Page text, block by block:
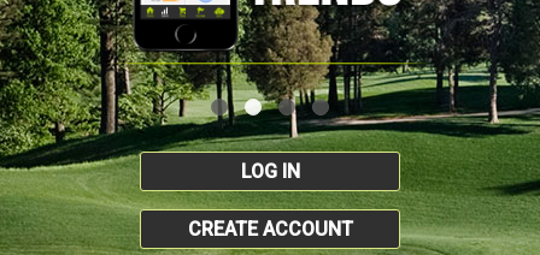
LOG IN
CREATE ACCOUNT